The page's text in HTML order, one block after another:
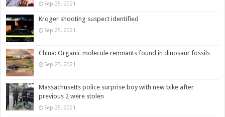
Sep 25, 2021
Kroger shooting suspect identified
Sep 25, 2021
China: Organic molecule remnants found in dinosaur fossils
Sep 25, 2021
Massachusetts police surprise boy with new bike after
previous 2 were stolen
Sep 25, 2021